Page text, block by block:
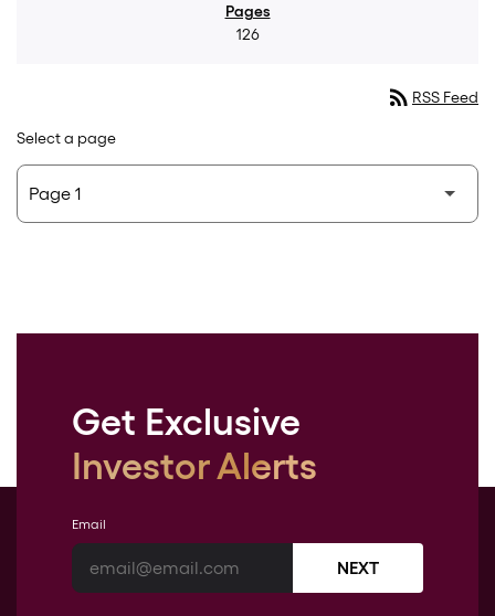
126
rss_feed RSS Feed
Select a page
Get Exclusive
Investor Alerts
Email
NEXT